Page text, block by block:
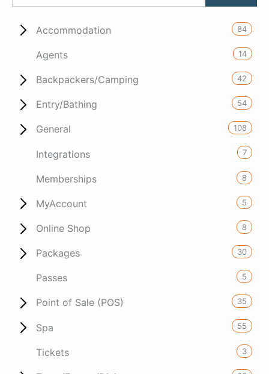
Accommodation 84
Agents 14
Backpackers/Camping 42
Entry/Bathing 54
General 108
Integrations 7
Memberships 8
MyAccount 5
Online Shop 8
Packages 30
Passes 5
Point of Sale (POS) 35
Spa 55
Tickets 3